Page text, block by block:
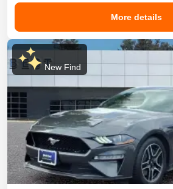
More details
New Find